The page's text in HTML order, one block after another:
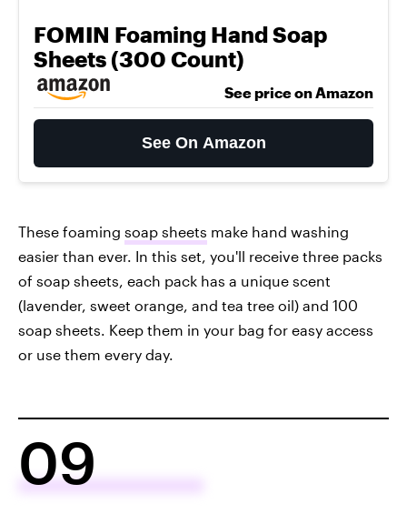
FOMIN Foaming Hand Soap
Sheets (300 Count)
See price on Amazon
See On Amazon
These foaming soap sheets make hand washing
easier than ever. In this set, you'll receive three packs
of soap sheets, each pack has a unique scent
(lavender, sweet orange, and tea tree oil) and 100
soap sheets. Keep them in your bag for easy access
or use them every day.
09